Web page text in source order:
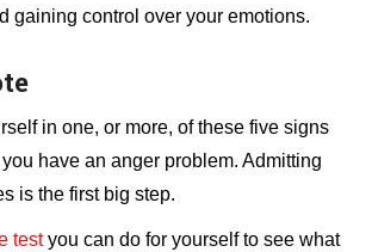
gaining control over your emotions.
in one, or more, of these five signs
have an anger problem. Admitting
is the first big step.
testyou can do for yourself to see what